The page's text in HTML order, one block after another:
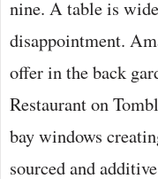
nine. A table is
disappointment.
offer in the back
Restaurant on
bay windows
sourced and